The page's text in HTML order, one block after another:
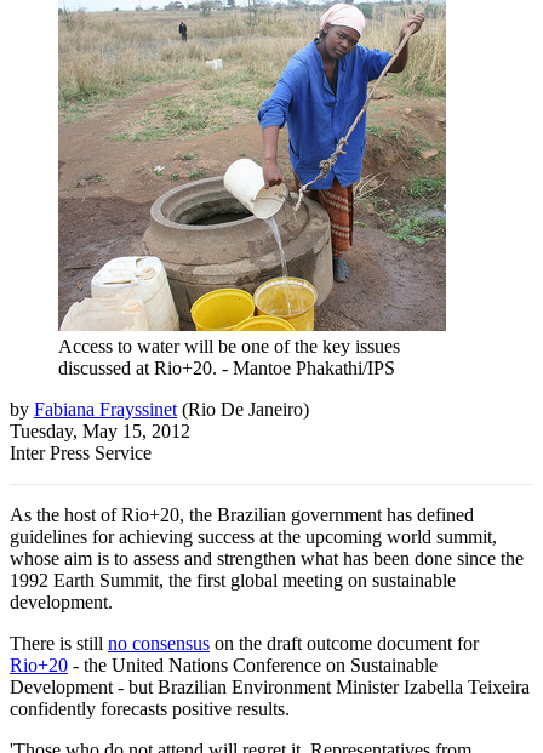
Access to water will be one of the key issues
discussed at Rio+20. - Mantoe Phakathi/IPS
by Fabiana Frayssinet (Rio De Janeiro)
Tuesday, May 15, 2012
Inter Press Service
As the host of Rio+20, the Brazilian government has defined
guidelines for achieving success at the upcoming world summit,
whose aim is to assess and strengthen what has been done since the
1992 Earth Summit, the first global meeting on sustainable
development.
There is still no consensus on the draft outcome document for
Rio+20 - the United Nations Conference on Sustainable
Development - but Brazilian Environment Minister Izabella Teixeira
confidently forecasts positive results.